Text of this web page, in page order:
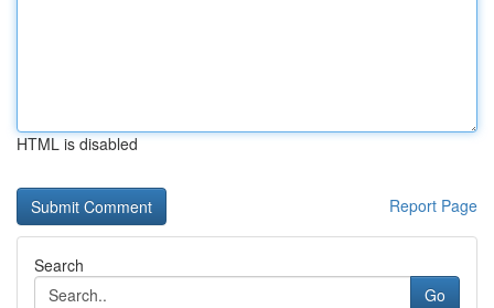
HTML is disabled
Report Page
Search
Go